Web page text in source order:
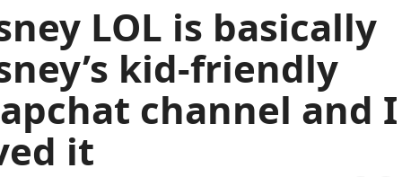
LOL is basically
kid-friendly
channel and I
it